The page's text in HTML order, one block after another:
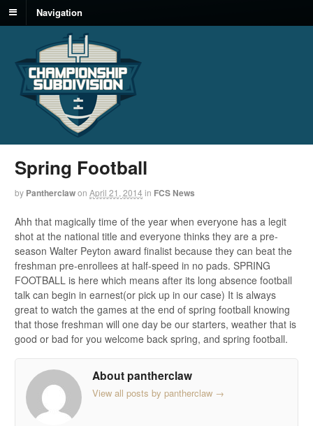
Navigation
Spring Football
by Pantherclawon April 21, 2014 in FCS News
Ahh that magically time of the year when everyone has a legit
shot at the national title and everyone thinks they are a pre-
season Walter Peyton award finalist because they can beat the
freshman pre-enrollees at half-speed in no pads. SPRING
FOOTBALL is here which means after its long absence football
talk can begin in earnest(or pick up in our case) It is always
great to watch the games at the end of spring football knowing
that those freshman will one day be our starters, weather that is
good or bad for you welcome back spring, and spring football.
About pantherclaw
View all posts by pantherclaw →